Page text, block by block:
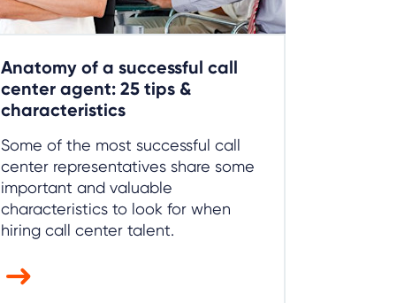
Anatomy of a successful call
center agent: 25 tips &
characteristics
Some of the most successful call
center representatives share some
important and valuable
characteristics to look for when
hiring call center talent.